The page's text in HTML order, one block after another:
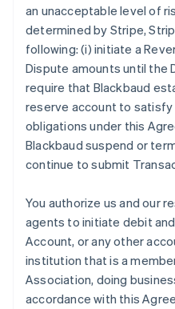
an unacceptable level of
determined by Stripe,
following: (i) initiate a
Dispute amounts until the
require that Blackbaud
reserve account to
obligations under this
Blackbaud suspend or
continue to submit
You authorize us and our
agents to initiate debit
Account, or any other
institution that is a
Association, doing
accordance with this